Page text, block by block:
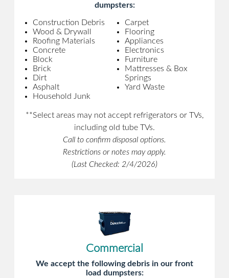
dumpsters:
Construction Debris
Wood & Drywall
Roofing Materials
Concrete
Block
Brick
Dirt
Asphalt
Household Junk
Carpet
Flooring
Appliances
Electronics
Furniture
Mattresses & Box
Springs
Yard Waste
**Select areas may not accept refrigerators or TVs,
including old tube TVs.
Call to confirm disposal options.
Restrictions or notes may apply.
(Last Checked: 2/4/2026)
Commercial
We accept the following debris in our front
load dumpsters: